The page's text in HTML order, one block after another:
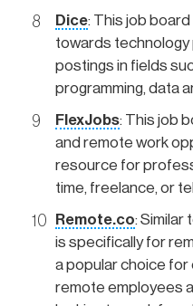
Dice: This job
towards technology
postings in fields
programming, data
FlexJobs: This job
and remote work
resource for
time, freelance, or
Remote.co: Similar
is specifically for
a popular choice for
remote employees